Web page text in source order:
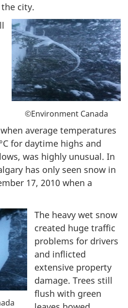
city.
©Environment Canada
average temperatures
for daytime highs and
was highly unusual. In
has only seen snow in
17, 2010 when a
The heavy wet snow
created huge traffic
problems for drivers
and inflicted
extensive property
damage. Trees still
flush with green